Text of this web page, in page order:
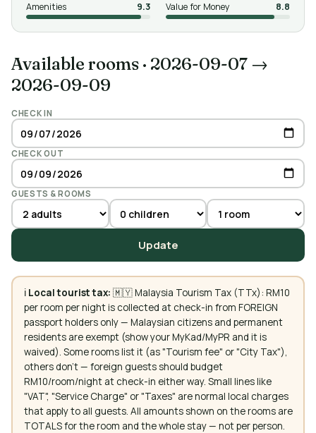
Amenities
9.3 Value for Money 8.8
Available rooms · 2026-09-07 →
2026-09-09
CHECK IN
CHECK OUT
GUESTS & ROOMS
Update
ℹ️ Local tourist tax: 🇲🇾 Malaysia Tourism Tax (TTx): RM10
per room per night is collected at check-in from FOREIGN
passport holders only — Malaysian citizens and permanent
residents are exempt (show your MyKad/MyPR and it is
waived). Some rooms list it (as "Tourism fee" or "City Tax"),
others don't — foreign guests should budget
RM10/room/night at check-in either way. Small lines like
"VAT", "Service Charge" or "Taxes" are normal local charges
that apply to all guests. All amounts shown on the rooms are
TOTALS for the room and the whole stay — not per person.